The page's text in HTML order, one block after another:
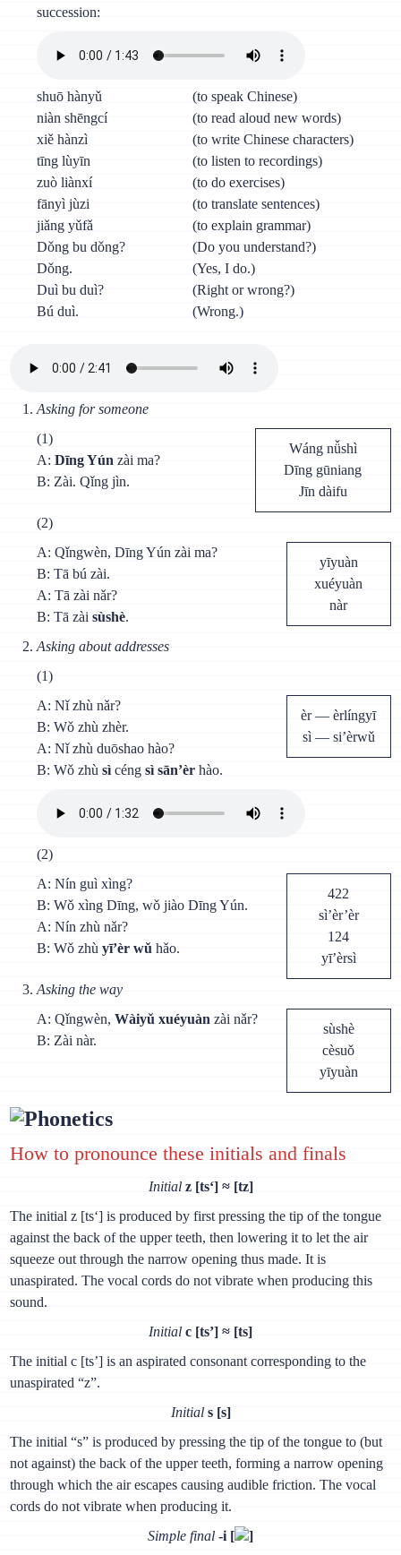
succession:
shuō hànyǔ
niàn shēngcí
xiě hànzì
tīng lùyīn
zuò liànxí
fānyì jùzi
jiǎng yǔfǎ
Dǒng bu dǒng?
Dǒng.
Duì bu duì?
Bú duì.
(to speak Chinese)
(to read aloud new words)
(to write Chinese characters)
(to listen to recordings)
(to do exercises)
(to translate sentences)
(to explain grammar)
(Do you understand?)
(Yes, I do.)
(Right or wrong?)
(Wrong.)
Asking for someone
(1)
A:Dīng Yún zài ma?
В: Zài. Qǐng jìn.
Wáng nǚshì
Dīng gūniang
Jīn dàifu
(2)
A: Qǐngwèn, Dīng Yún zài ma?
В: Tā bú zài.
A: Tā zài nǎr?
В: Tā zàisùshè.
yīyuàn
xuéyuàn
nàr
Asking about addresses
(1)
A: Nǐ zhù nǎr?
B: Wǒ zhù zhèr.
A: Nǐ zhù duōshao hào?
B: Wǒ zhùsì céngsì sān’èr hào.
èr — èrlíngyī
sì — si’èrwǔ
(2)
A: Nín guì xìng?
B: Wǒ xìng Dīng, wǒ jiào Dīng Yún.
A: Nín zhù nǎr?
B: Wǒ zhùyī’èr wǔ hǎo.
422
sì’èr’èr
124
yī’èrsì
Asking the way
A: Qǐngwèn,Wàiyǔ xuéyuàn zài nǎr?
B: Zài nàr.
sùshè
cèsuǒ
yīyuàn
Phonetics
How to pronounce these initials and finals
Initial z [ts‘] ≈ [tz]
The initial z [ts‘] is produced by first pressing the tip of the tongue
against the back of the upper teeth, then lowering it to let the air
squeeze out through the narrow opening thus made. It is
unaspirated. The vocal cords do not vibrate when producing this
sound.
Initial с [ts’] ≈ [ts]
The initial с [ts’] is an aspirated consonant corresponding to the
unaspirated “z”.
Initial s [s]
The initial “s” is produced by pressing the tip of the tongue to (but
not against) the back of the upper teeth, forming a narrow opening
through which the air escapes causing audible friction. The vocal
cords do not vibrate when producing it.
Simple final -i [ ]